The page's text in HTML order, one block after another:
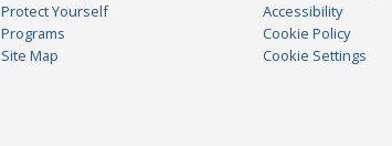
Protect Yourself
Programs
Site Map
Accessibility
Cookie Policy
Cookie Settings